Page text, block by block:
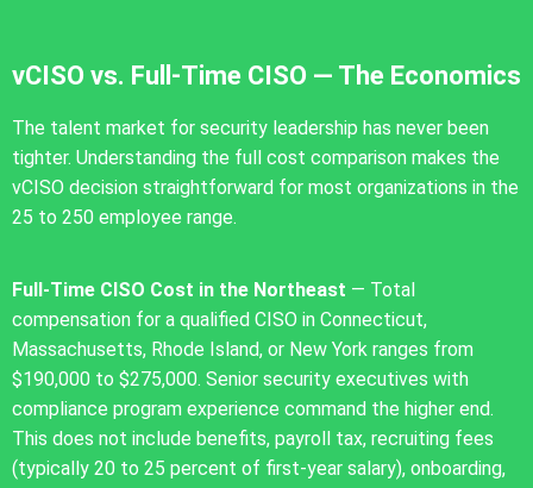
vCISO vs. Full-Time CISO — The Economics
The talent market for security leadership has never been
tighter. Understanding the full cost comparison makes the
vCISO decision straightforward for most organizations in the
25 to 250 employee range.
Full-Time CISO Cost in the Northeast — Total
compensation for a qualified CISO in Connecticut,
Massachusetts, Rhode Island, or New York ranges from
$190,000 to $275,000. Senior security executives with
compliance program experience command the higher end.
This does not include benefits, payroll tax, recruiting fees
(typically 20 to 25 percent of first-year salary), onboarding,